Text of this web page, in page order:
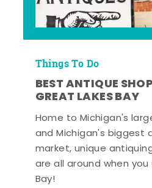
Things To Do
BEST ANTIQUE
GREAT LAKES BAY
Home to Michigan's
and Michigan's biggest
market, unique
are all around when you
Bay!